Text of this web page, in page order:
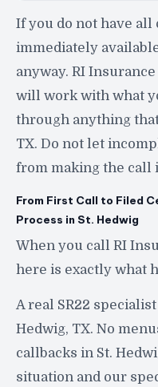
If you do not have
immediately
anyway. RI
will work with what
through anything
TX. Do not let
from making the call
From First Call to Filed
Process in St. Hedwig
When you call RI
here is exactly what
A real SR22
Hedwig, TX. No
callbacks in St.
situation and our